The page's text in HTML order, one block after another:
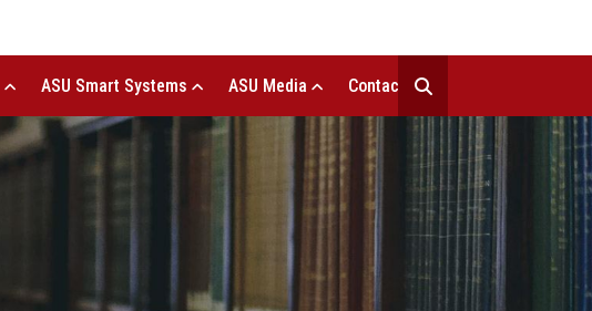
ASU Smart Systems ASU Media Contact Us